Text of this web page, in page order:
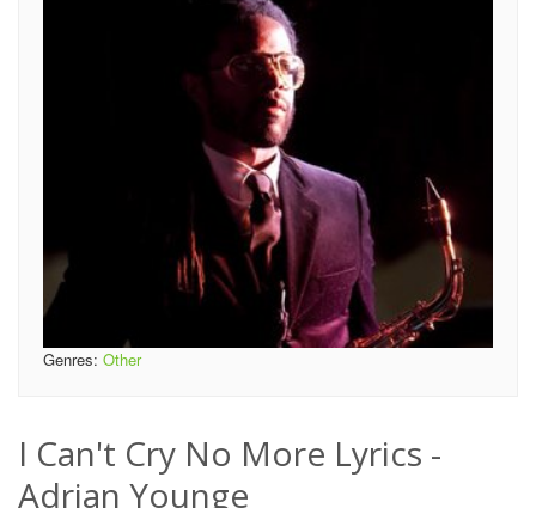
Genres: Other
I Can't Cry No More Lyrics -
Adrian Younge